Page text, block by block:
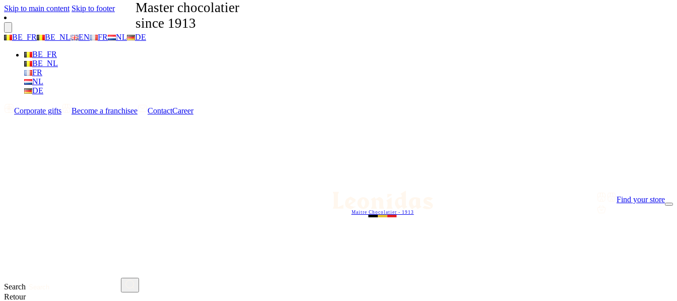
Skip to main content Skip to footer
BE_FR BE_NL EN FR NL
DE
BE_FR
BE_NL
FR
NL
DE
Corporate gifts Become a franchisee ContactCareer
Search
Maitre Chocolatier - 1913
Find your store
Retour
Master chocolatier
since 1913